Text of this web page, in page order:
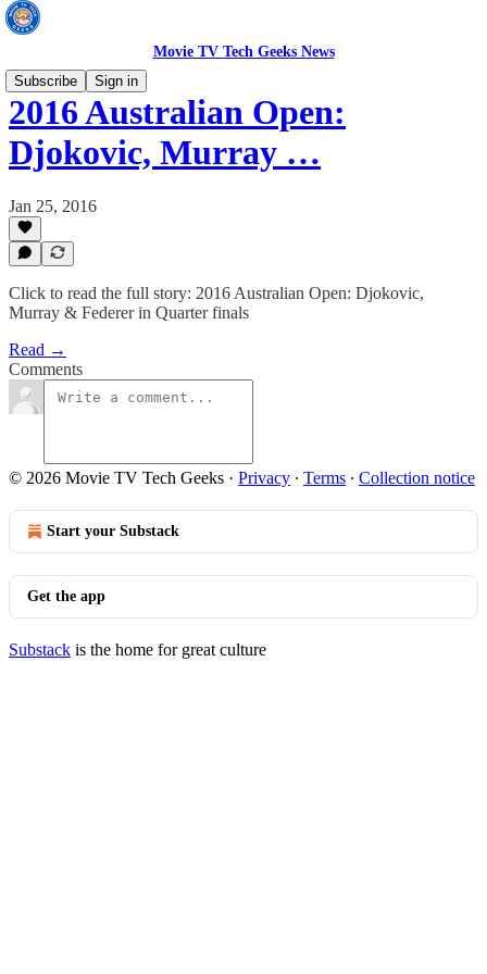
Movie TV Tech Geeks News
Subscribe
Sign in
2016 Australian Open:
Djokovic, Murray …
Jan 25, 2016
Click to read the full story: 2016 Australian Open: Djokovic,
Murray & Federer in Quarter finals
Read →
Comments
© 2026 Movie TV Tech Geeks · Privacy ∙ Terms ∙ Collection notice
Start your Substack
Get the app
Substack is the home for great culture